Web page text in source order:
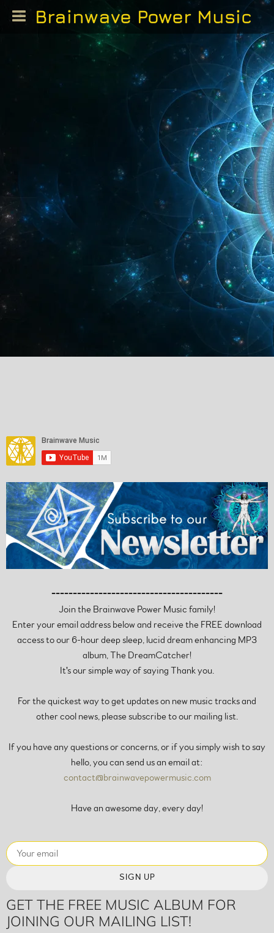
Brainwave Power Music
----------------------------------------
Join the Brainwave Power Music family!
Enter your email address below and receive the FREE download
access to our 6-hour deep sleep, lucid dream enhancing MP3
album, The DreamCatcher!
It's our simple way of saying Thank you.
For the quickest way to get updates on new music tracks and
other cool news, please subscribe to our mailing list.
If you have any questions or concerns, or if you simply wish to say
hello, you can send us an email at:
contact@brainwavepowermusic.com
Have an awesome day, every day!
SIGN UP
GET THE FREE MUSIC ALBUM FOR
JOINING OUR MAILING LIST!